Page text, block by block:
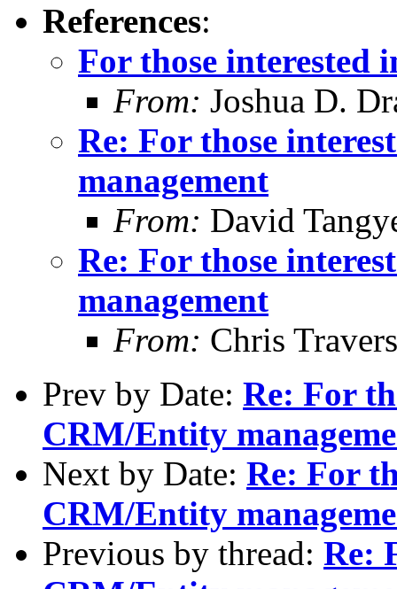
References:
For those interested
From: Joshua D.
Re: For those
management
From: David
Re: For those
management
From: Chris Travers
Prev by Date: Re: For
CRM/Entity
Next by Date: Re: For
CRM/Entity
Previous by thread: Re: